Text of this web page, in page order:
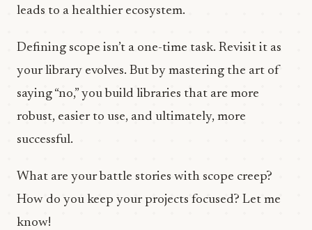
leads to a healthier ecosystem.
Defining scope isn’t a one-time task. Revisit it as
your library evolves. But by mastering the art of
saying “no,” you build libraries that are more
robust, easier to use, and ultimately, more
successful.
What are your battle stories with scope creep?
How do you keep your projects focused? Let me
know!